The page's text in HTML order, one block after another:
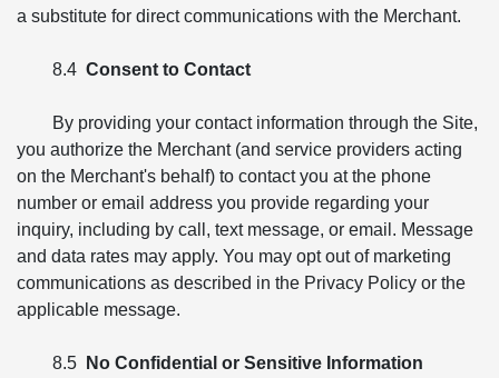
a substitute for direct communications with the Merchant.
8.4 Consent to Contact
By providing your contact information through the Site,
you authorize the Merchant (and service providers acting
on the Merchant's behalf) to contact you at the phone
number or email address you provide regarding your
inquiry, including by call, text message, or email. Message
and data rates may apply. You may opt out of marketing
communications as described in the Privacy Policy or the
applicable message.
8.5 No Confidential or Sensitive Information